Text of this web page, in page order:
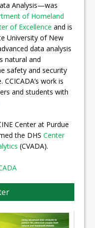
Analysis—was
of Homeland
of Excellence and is
University of New
data analysis
natural and
safety and security
work is
and students with
Center at Purdue
the DHS Center
(CVADA).